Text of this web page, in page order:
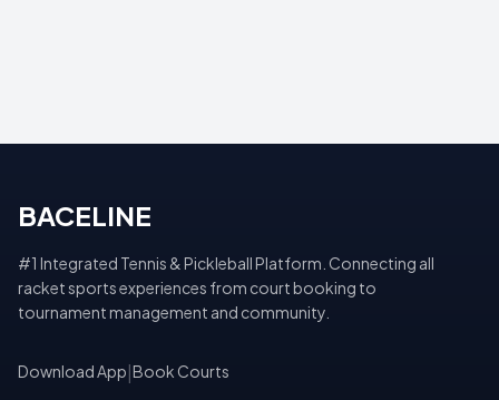
BACELINE
#1 Integrated Tennis & Pickleball Platform. Connecting all
racket sports experiences from court booking to
tournament management and community.
Download App Book Courts